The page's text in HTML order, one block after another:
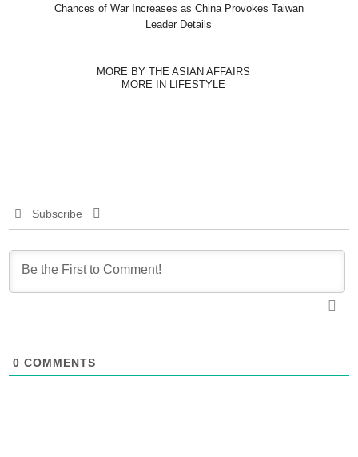
Chances of War Increases as China Provokes Taiwan
Leader Details
MORE BY THE ASIAN AFFAIRS
MORE IN LIFESTYLE
Subscribe
0 COMMENTS